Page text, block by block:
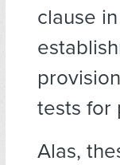
clause
tests for
Alas,